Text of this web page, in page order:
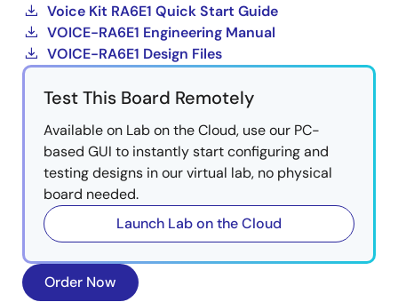
Voice Kit RA6E1 Quick Start Guide
VOICE-RA6E1 Engineering Manual
VOICE-RA6E1 Design Files
Test This Board Remotely
Available on Lab on the Cloud, use our PC-
based GUI to instantly start configuring and
testing designs in our virtual lab, no physical
board needed.
Launch Lab on the Cloud
Order Now